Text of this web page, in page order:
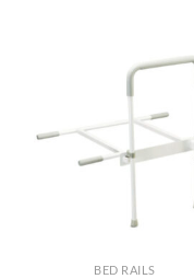
BED RAILS